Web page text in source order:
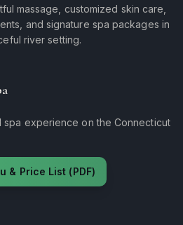
massage, customized skin care,
and signature spa packages in
river setting.
spa experience on the Connecticut
& Price List (PDF)